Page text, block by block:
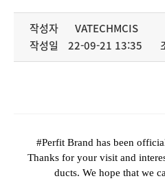
작성자
VATECHMCIS
작성일
22-09-21 13:35
#Perfit Brand has been
Thanks for your visit and
ducts. We hope that we